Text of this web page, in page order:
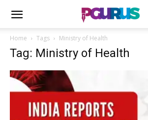
Home Tags Ministry of Health
Tag: Ministry of Health